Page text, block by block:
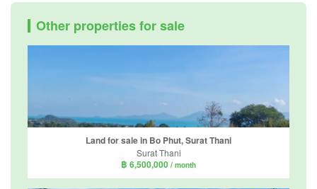
Other properties for sale
Land for sale in Bo Phut, Surat Thani
Surat Thani
฿ 6,500,000 / month